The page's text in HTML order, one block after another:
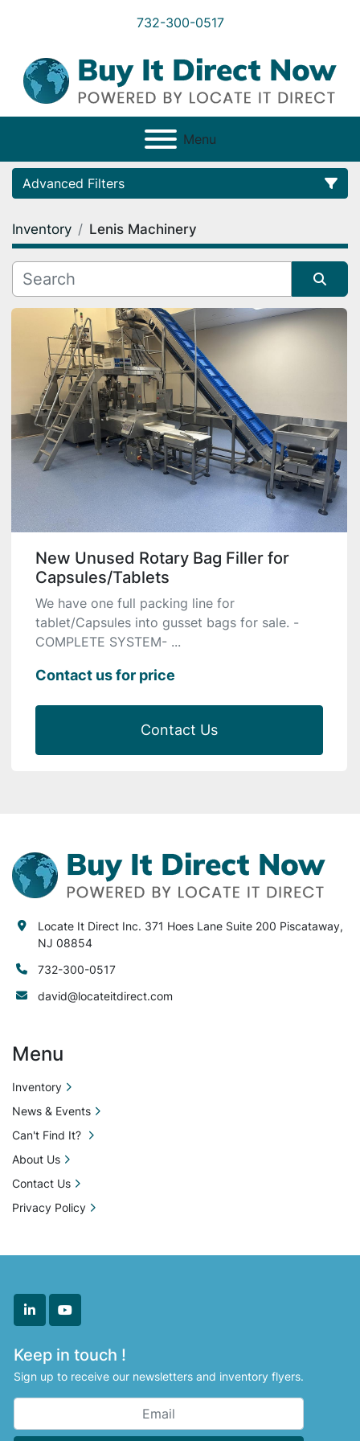
732-300-0517
Menu
Advanced Filters
Category
Condition
Inventory Lenis Machinery
Sort by
New Unused Rotary Bag Filler for
Capsules/Tablets
We have one full packing line for
tablet/Capsules into gusset bags for sale. -
COMPLETE SYSTEM- ...
Contact us for price
Contact Us
linkedinyoutube
Keep in touch !
Sign up to receive our newsletters and inventory flyers.
Locate It Direct Inc. 371 Hoes Lane Suite 200 Piscataway,
NJ 08854
732-300-0517
david@locateitdirect.com
Menu
Inventory
News & Events
Can't Find It?
About Us
Contact Us
Privacy Policy